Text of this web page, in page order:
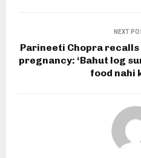
NEXT
Parineeti Chopra recalls
pregnancy: ‘Bahut log
food nahi